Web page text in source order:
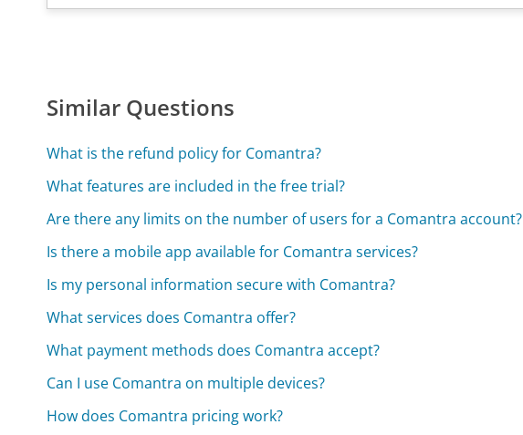
Similar Questions
What is the refund policy for Comantra?
What features are included in the free trial?
Are there any limits on the number of users for a Comantra account?
Is there a mobile app available for Comantra services?
Is my personal information secure with Comantra?
What services does Comantra offer?
What payment methods does Comantra accept?
Can I use Comantra on multiple devices?
How does Comantra pricing work?